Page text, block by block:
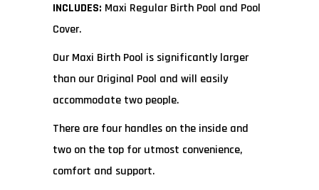
INCLUDES: Maxi Regular Birth Pool and Pool
Cover.
Our Maxi Birth Pool is significantly larger
than our Original Pool and will easily
accommodate two people.
There are four handles on the inside and
two on the top for utmost convenience,
comfort and support.